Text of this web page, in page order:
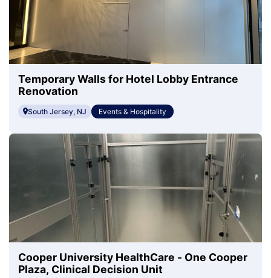
Temporary Walls for Hotel Lobby Entrance
Renovation
South Jersey, NJ Events & Hospitality
Cooper University HealthCare - One Cooper
Plaza, Clinical Decision Unit